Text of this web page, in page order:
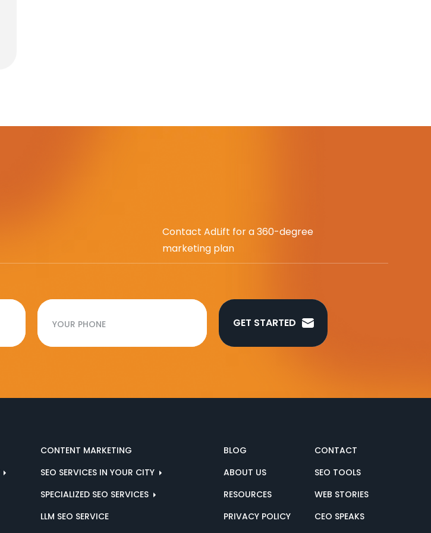
Contact AdLift for a 360-degree
marketing plan
GET STARTED
CONTENT MARKETING
SEO SERVICES IN YOUR CITY
SPECIALIZED SEO SERVICES
LLM SEO SERVICE
BLOG
CONTACT
ABOUT US
SEO TOOLS
RESOURCES
WEB STORIES
PRIVACY POLICY
CEO SPEAKS